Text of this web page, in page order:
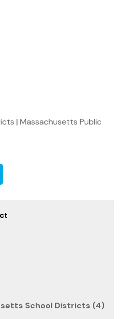
|Massachusetts Public
School Districts (4)